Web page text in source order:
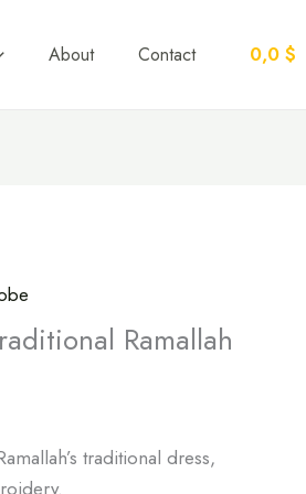
About Contact 0,0 $
Ramallah
traditional dress,